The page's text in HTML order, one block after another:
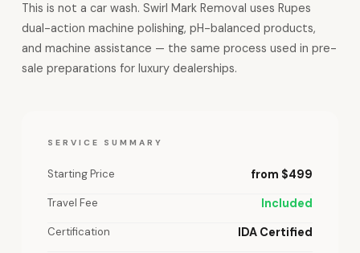
This is not a car wash. Swirl Mark Removal uses Rupes
dual-action machine polishing, pH-balanced products,
and machine assistance — the same process used in pre-
sale preparations for luxury dealerships.
SERVICE SUMMARY
Starting Price from $499
Travel Fee Included
Certification IDA Certified